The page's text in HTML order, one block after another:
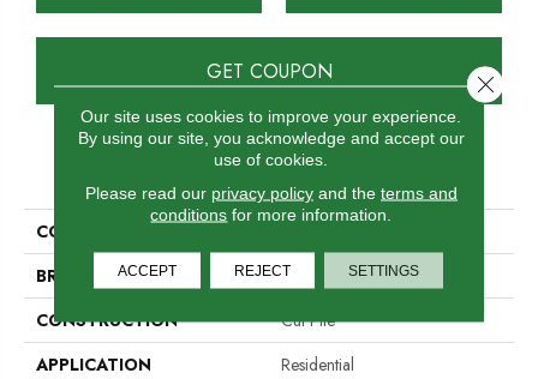
GET COUPON
PRODUCT ATTRIBUTES
COLLECTION
BRAND
DreamWeaver
CONSTRUCTION
Cut Pile
APPLICATION
Residential
Our site uses cookies to improve your experience.
By using our site, you acknowledge and accept our
use of cookies.
Please read our privacy policyand the terms and
conditions for more information.
ACCEPT REJECT SETTINGS
Close